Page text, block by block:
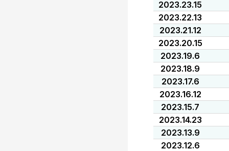
2023.23.15
2023.22.13
2023.21.12
2023.20.15
2023.19.6
2023.18.9
2023.17.6
2023.16.12
2023.15.7
2023.14.23
2023.13.9
2023.12.6